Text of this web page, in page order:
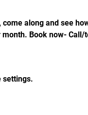
along and see
Book now- Call/
settings.